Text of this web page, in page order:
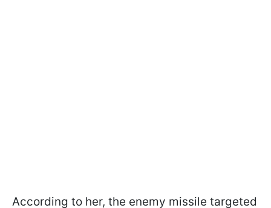
According to her, the enemy missile targeted